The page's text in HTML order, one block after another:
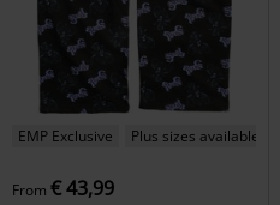
EMP Exclusive Plus sizes available
From € 43,99